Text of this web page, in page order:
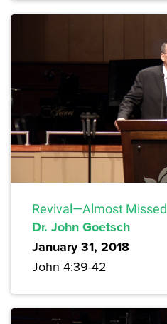
Revival—Almost Missed
Dr. John Goetsch
January 31, 2018
John 4:39-42